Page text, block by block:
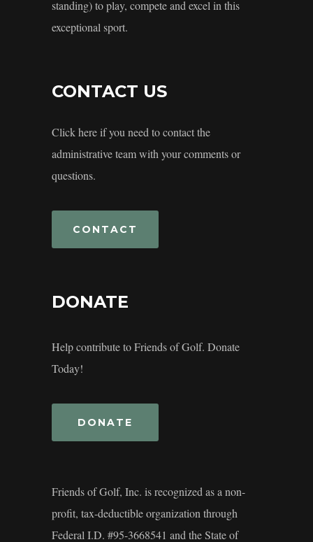
standing) to play, compete and excel in this
exceptional sport.
CONTACT US
Click here if you need to contact the
administrative team with your comments or
questions.
CONTACT
DONATE
Help contribute to Friends of Golf. Donate
Today!
DONATE
Friends of Golf, Inc. is recognized as a non-
profit, tax-deductible organization through
Federal I.D. #95-3668541 and the State of